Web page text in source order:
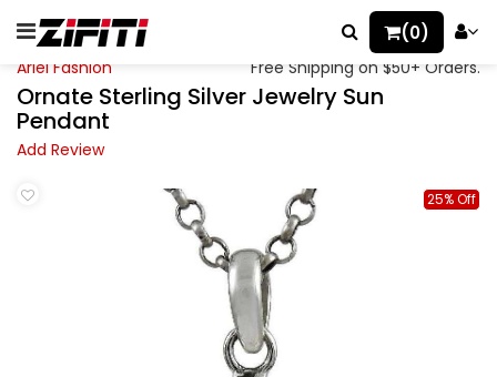
(0)
Ariel Fashion Free Shipping on $50+ Orders.
Ornate Sterling Silver Jewelry Sun
Pendant
Add Review
25% Off